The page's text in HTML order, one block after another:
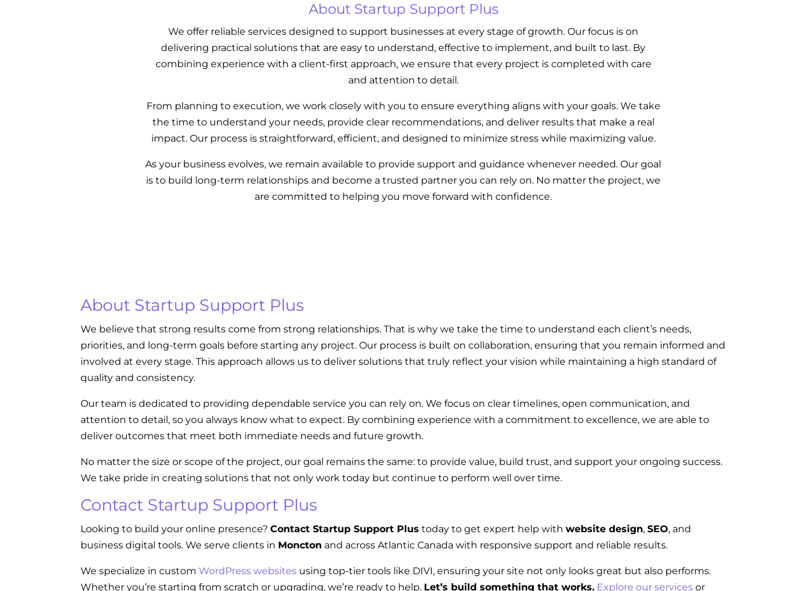
About Startup Support Plus
We offer reliable services designed to support businesses at every stage of growth. Our focus is on
delivering practical solutions that are easy to understand, effective to implement, and built to last. By
combining experience with a client-first approach, we ensure that every project is completed with care
and attention to detail.
From planning to execution, we work closely with you to ensure everything aligns with your goals. We take
the time to understand your needs, provide clear recommendations, and deliver results that make a real
impact. Our process is straightforward, efficient, and designed to minimize stress while maximizing value.
As your business evolves, we remain available to provide support and guidance whenever needed. Our goal
is to build long-term relationships and become a trusted partner you can rely on. No matter the project, we
are committed to helping you move forward with confidence.
About Startup Support Plus
We believe that strong results come from strong relationships. That is why we take the time to understand each client’s needs,
priorities, and long-term goals before starting any project. Our process is built on collaboration, ensuring that you remain informed and
involved at every stage. This approach allows us to deliver solutions that truly reflect your vision while maintaining a high standard of
quality and consistency.
Our team is dedicated to providing dependable service you can rely on. We focus on clear timelines, open communication, and
attention to detail, so you always know what to expect. By combining experience with a commitment to excellence, we are able to
deliver outcomes that meet both immediate needs and future growth.
No matter the size or scope of the project, our goal remains the same: to provide value, build trust, and support your ongoing success.
We take pride in creating solutions that not only work today but continue to perform well over time.
Contact Startup Support Plus
Looking to build your online presence? Contact Startup Support Plus today to get expert help with website design, SEO, and
business digital tools. We serve clients in Moncton and across Atlantic Canada with responsive support and reliable results.
We specialize in custom WordPress websites using top-tier tools like DIVI, ensuring your site not only looks great but also performs.
Whether you’re starting from scratch or upgrading, we’re ready to help. Let’s build something that works. Explore our services or